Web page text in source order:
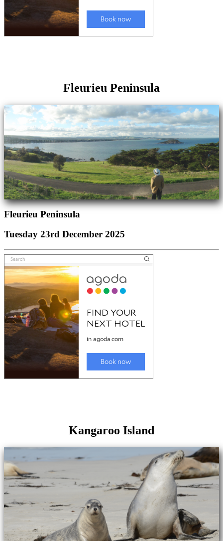
Fleurieu Peninsula
Fleurieu Peninsula
Tuesday 23rd December 2025
Kangaroo Island